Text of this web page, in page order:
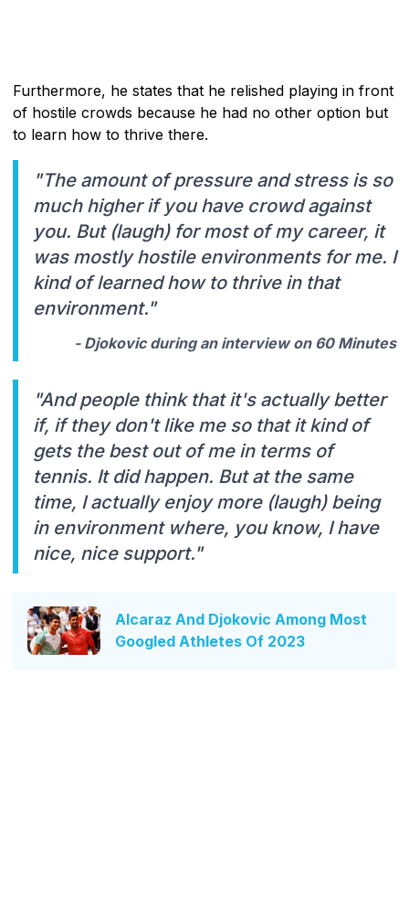
Furthermore, he states that he relished playing in front
of hostile crowds because he had no other option but
to learn how to thrive there.
"The amount of pressure and stress is so
much higher if you have crowd against
you. But (laugh) for most of my career, it
was mostly hostile environments for me. I
kind of learned how to thrive in that
environment."
- Djokovic during an interview on 60 Minutes
"And people think that it's actually better
if, if they don't like me so that it kind of
gets the best out of me in terms of
tennis. It did happen. But at the same
time, I actually enjoy more (laugh) being
in environment where, you know, I have
nice, nice support."
Alcaraz And Djokovic Among Most
Googled Athletes Of 2023